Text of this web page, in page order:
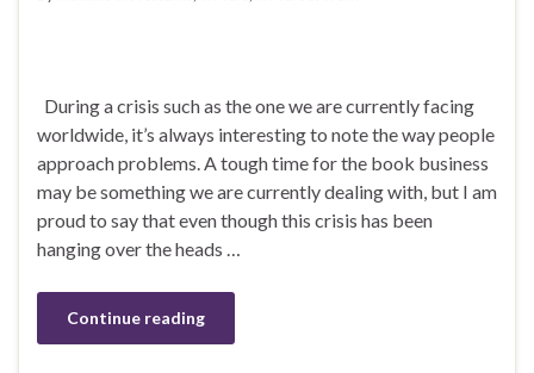
During a crisis such as the one we are currently facing
worldwide, it’s always interesting to note the way people
approach problems. A tough time for the book business
may be something we are currently dealing with, but I am
proud to say that even though this crisis has been
hanging over the heads …
Continue reading